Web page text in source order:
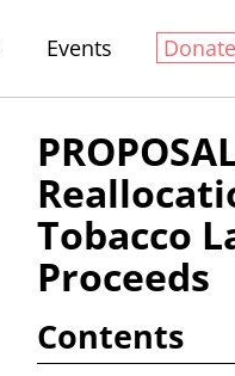
Events Donate
Tobacco
Proceeds
Contents